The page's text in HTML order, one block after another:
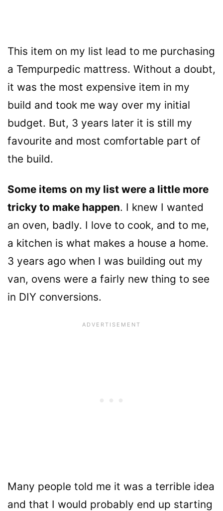
This item on my list lead to me purchasing
a Tempurpedic mattress. Without a doubt,
it was the most expensive item in my
build and took me way over my initial
budget. But, 3 years later it is still my
favourite and most comfortable part of
the build.
Some items on my list were a little more
tricky to make happen. I knew I wanted
an oven, badly. I love to cook, and to me,
a kitchen is what makes a house a home.
3 years ago when I was building out my
van, ovens were a fairly new thing to see
in DIY conversions.
Many people told me it was a terrible idea
and that I would probably end up starting